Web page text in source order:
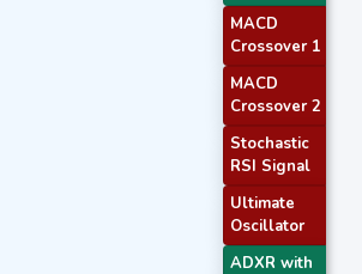
MACD
Crossover 1
MACD
Crossover 2
Stochastic
RSI Signal
Ultimate
Oscillator
ADXR with